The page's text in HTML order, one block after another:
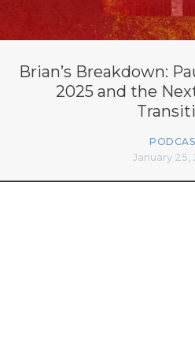
Brian’s Breakdown:
2025 and the
January 25,